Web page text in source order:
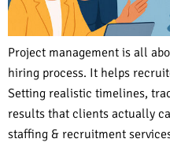
Project management is all
hiring process. It helps
Setting realistic timelines,
results that clients actually
staffing & recruitment